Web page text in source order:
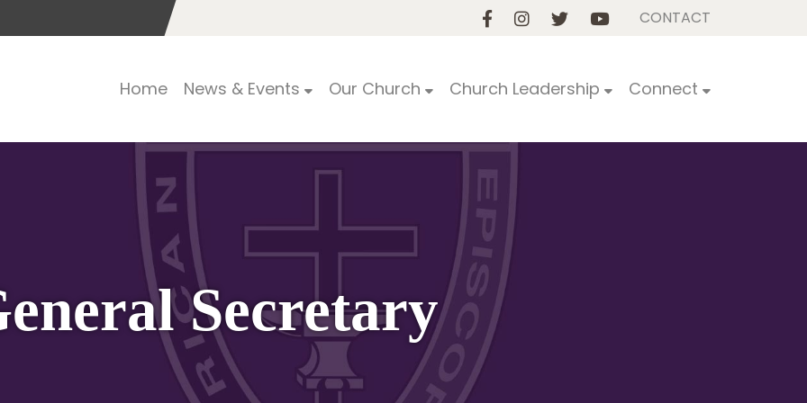
CONTACT
Home News & Events Our Church Church Leadership Connect
Secretary